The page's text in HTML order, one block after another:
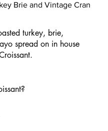
Brie and Vintage Cran
turkey, brie,
spread on in house